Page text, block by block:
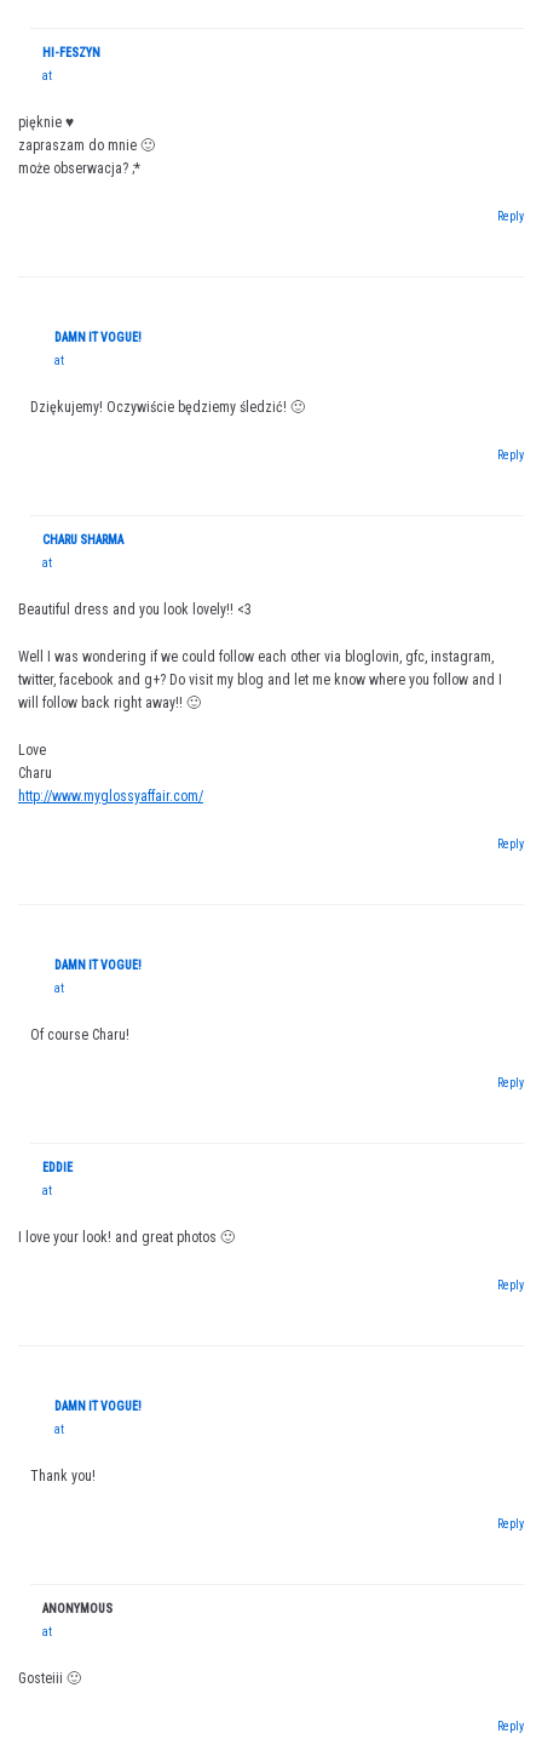
HI-FESZYN
at
pięknie ♥
zapraszam do mnie 🙂
może obserwacja? ;*
Reply
DAMN IT VOGUE!
at
Dziękujemy! Oczywiście będziemy śledzić! 🙂
Reply
CHARU SHARMA
at
Beautiful dress and you look lovely!! <3
Well I was wondering if we could follow each other via bloglovin, gfc, instagram,
twitter, facebook and g+? Do visit my blog and let me know where you follow and I
will follow back right away!! 🙂
Love
Charu
http://www.myglossyaffair.com/
Reply
DAMN IT VOGUE!
at
Of course Charu!
Reply
EDDIE
at
I love your look! and great photos 🙂
Reply
DAMN IT VOGUE!
at
Thank you!
Reply
ANONYMOUS
at
Gosteiii 🙂
Reply